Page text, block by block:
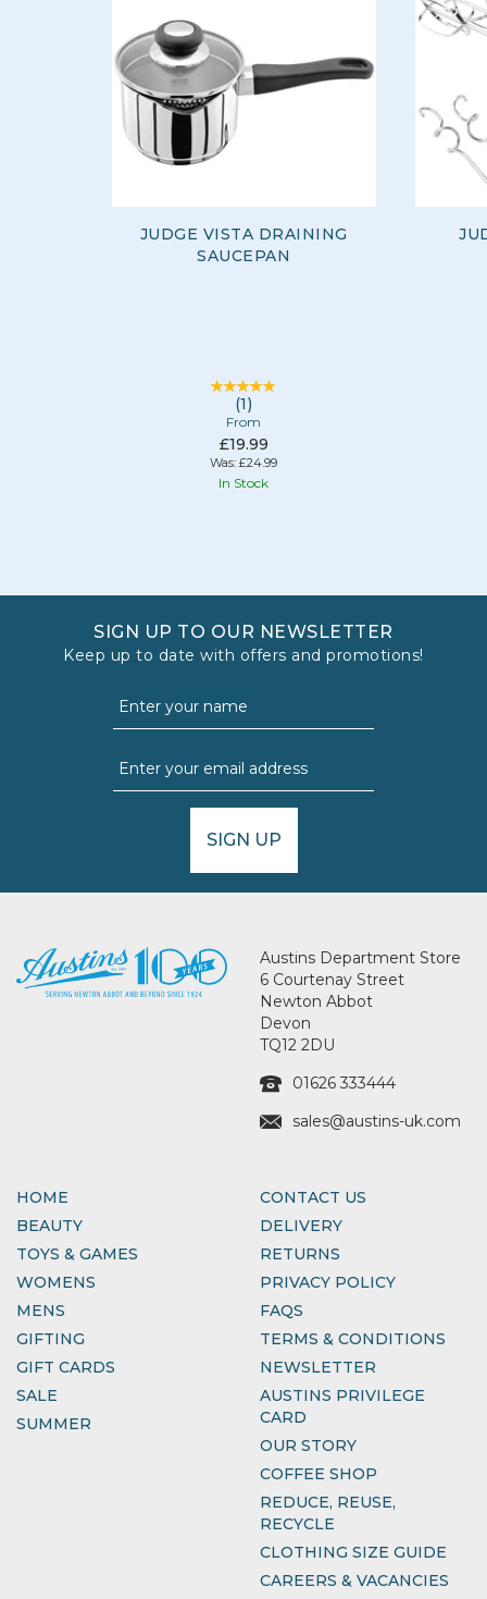
JUDGE VISTA DRAINING
SAUCEPAN
(1)
From
£19.99
Was: £24.99
In Stock
SIGN UP TO OUR NEWSLETTER
Keep up to date with offers and promotions!
SIGN UP
Austins Department Store
6 Courtenay Street
Newton Abbot
Devon
TQ12 2DU
01626 333444
sales@austins-uk.com
HOME
BEAUTY
TOYS & GAMES
WOMENS
MENS
GIFTING
GIFT CARDS
SALE
SUMMER
CONTACT US
DELIVERY
RETURNS
PRIVACY POLICY
FAQS
TERMS & CONDITIONS
NEWSLETTER
AUSTINS PRIVILEGE
CARD
OUR STORY
COFFEE SHOP
REDUCE, REUSE,
RECYCLE
CLOTHING SIZE GUIDE
CAREERS & VACANCIES